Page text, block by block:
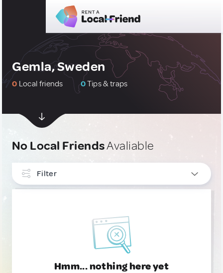
Gemla, Sweden
0 Local friends 0Tips & traps
No Local FriendsAvaliable
Filter
Hmm... nothing here yet